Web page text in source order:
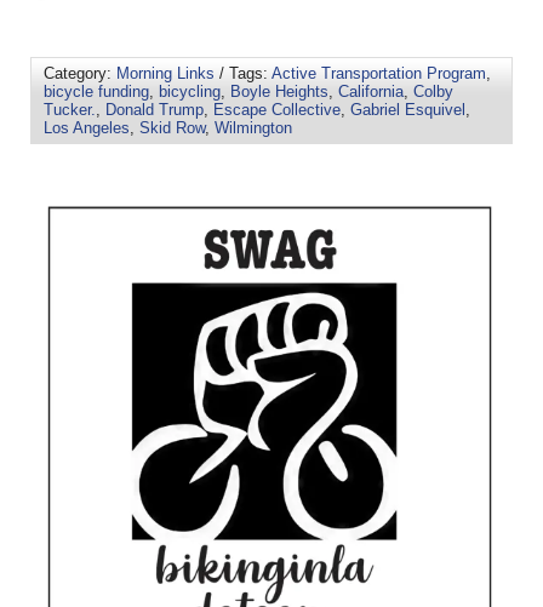
Category: Morning Links / Tags: Active Transportation Program,
bicycle funding, bicycling, Boyle Heights, California, Colby
Tucker., Donald Trump, Escape Collective, Gabriel Esquivel ,
Los Angeles, Skid Row, Wilmington